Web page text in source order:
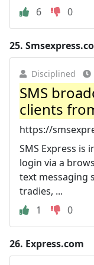
6
0
25.
Disciplined
SMS
clients
https://
SMS Express is
login via a
text messaging
tradies, ...
1
0
26. Express.com